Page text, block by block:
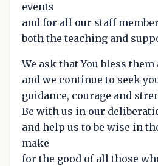
events
and for all our staff
both the teaching and
We ask that You bless
and we continue to seek
guidance, courage and
Be with us in our
and help us to be wise in
make
for the good of all those